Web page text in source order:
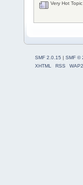
Very Hot
SMF 2.0.15 | SMF ©
XHTML
RSS WAP2